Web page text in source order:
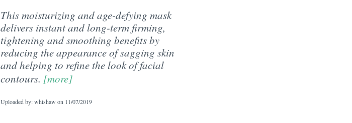
This moisturizing and age-defying mask
delivers instant and long-term firming,
tightening and smoothing benefits by
reducing the appearance of sagging skin
and helping to refine the look of facial
contours. [more]
Uploaded by: whishaw on 11/07/2019